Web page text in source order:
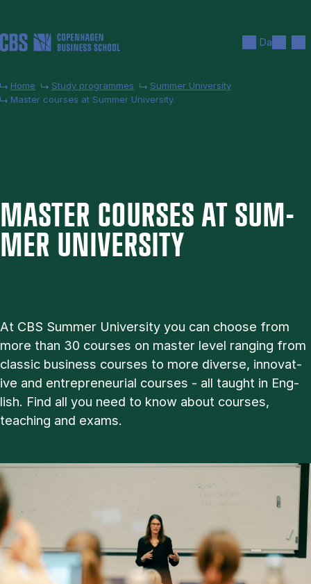
Da
Home Study programmes
Summer University
Master courses at Summer University
MAS­TER COURSES AT SUM­
MER UNI­VER­SITY
At CBS Sum­mer Uni­ver­sity you can choose from
more than 30 courses on master level ran­ging from
clas­sic busi­ness courses to more di­verse, in­nov­at­
ive and en­tre­pren­eur­i­al courses - all taught in Eng­
lish. Find all you need to know about courses,
teach­ing and ex­ams.